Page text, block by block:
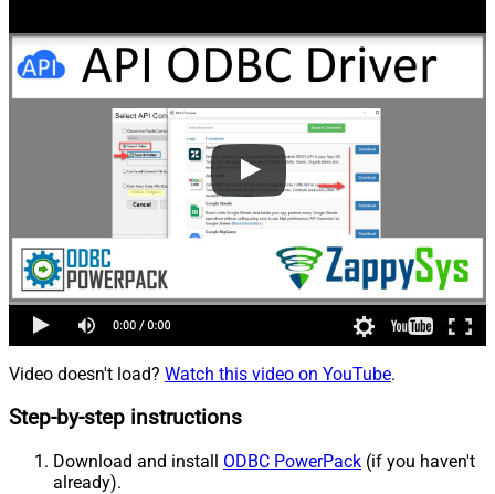
Video doesn't load? Watch this video on YouTube.
Step-by-step instructions
Download and install ODBC PowerPack (if you haven't
already).